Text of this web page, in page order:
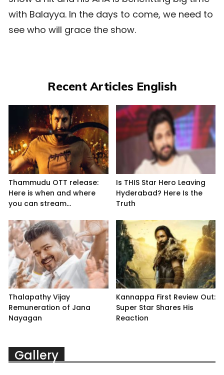
with Balayya. In the days to come, we need to
see who will grace the show.
Recent Articles English
Thammudu OTT release:
Here is when and where
you can stream...
Is THIS Star Hero Leaving
Hyderabad? Here Is the
Truth
Thalapathy Vijay
Remuneration of Jana
Nayagan
Kannappa First Review Out:
Super Star Shares His
Reaction
Gallery